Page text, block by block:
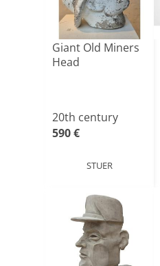
Giant Old Miners
Head
20th century
590 €
STUER